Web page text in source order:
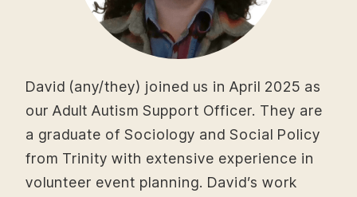
David (any/they) joined us in April 2025 as
our Adult Autism Support Officer. They are
a graduate of Sociology and Social Policy
from Trinity with extensive experience in
volunteer event planning. David’s work